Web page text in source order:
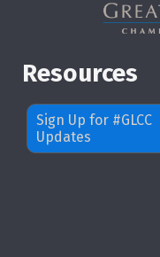
Resources
Sign Up for #GLCC
Updates